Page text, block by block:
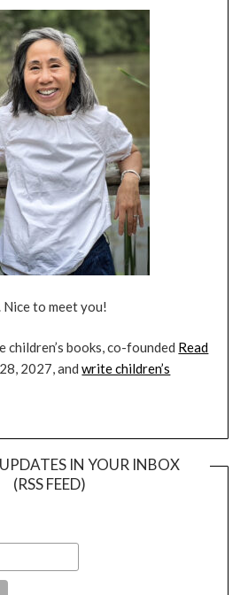
Nice to meet you!
children’s books, co-founded Read
2027, andwrite children’s
IN YOUR INBOX
(RSS FEED)